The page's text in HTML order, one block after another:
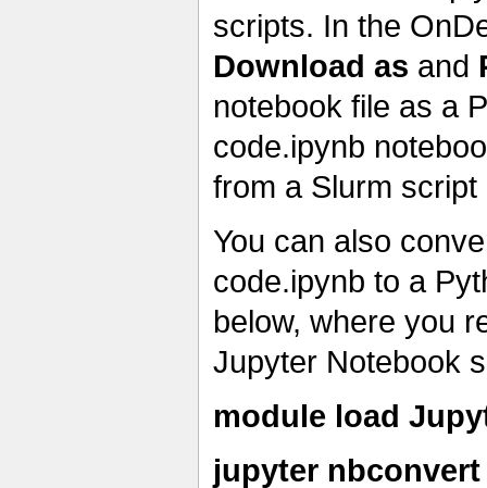
scripts. In the
Download as and
notebook file as a
code.ipynb
from a Slurm
You can also
code.ipynb to a
below, where you
Jupyter Notebook
module load
jupyter